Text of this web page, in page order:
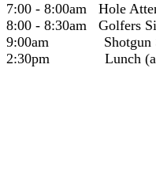
7:00 - 8:00am Hole
8:00 - 8:30am Golfers
9:00am Shotgun
2:30pm Lunch